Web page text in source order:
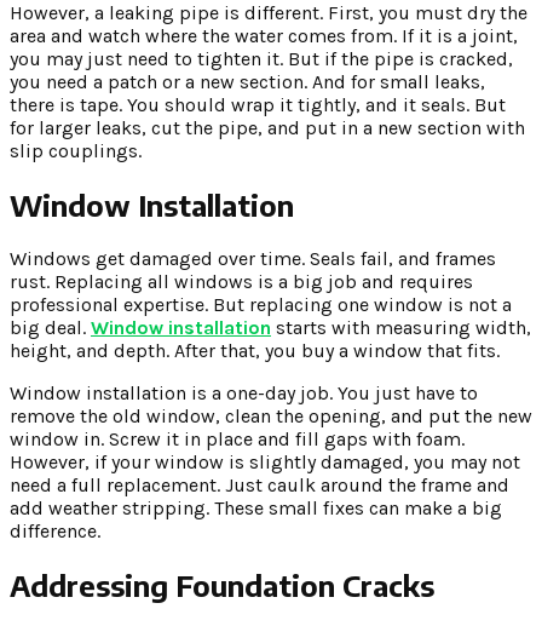
However, a leaking pipe is different. First, you must dry the
area and watch where the water comes from. If it is a joint,
you may just need to tighten it. But if the pipe is cracked,
you need a patch or a new section. And for small leaks,
there is tape. You should wrap it tightly, and it seals. But
for larger leaks, cut the pipe, and put in a new section with
slip couplings.
Window Installation
Windows get damaged over time. Seals fail, and frames
rust. Replacing all windows is a big job and requires
professional expertise. But replacing one window is not a
big deal. Window installation starts with measuring width,
height, and depth. After that, you buy a window that fits.
Window installation is a one-day job. You just have to
remove the old window, clean the opening, and put the new
window in. Screw it in place and fill gaps with foam.
However, if your window is slightly damaged, you may not
need a full replacement. Just caulk around the frame and
add weather stripping. These small fixes can make a big
difference.
Addressing Foundation Cracks